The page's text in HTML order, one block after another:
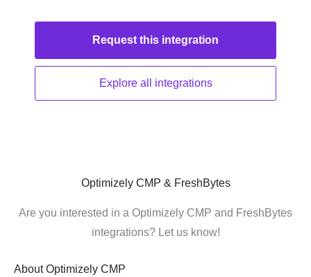
Request this integration
Explore all integrations
Optimizely CMP & FreshBytes
Are you interested in a Optimizely CMP and FreshBytes
integrations? Let us know!
About Optimizely CMP